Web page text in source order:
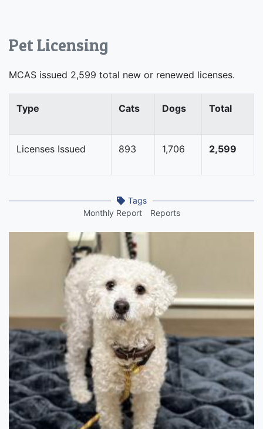
Pet Licensing
MCAS issued 2,599 total new or renewed licenses.
Type Cats Dogs Total
Licenses Issued 893 1,706 2,599
Tags
Monthly Report
Reports